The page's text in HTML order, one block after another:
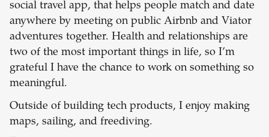
social travel app, that helps people match and date
anywhere by meeting on public Airbnb and Viator
adventures together. Health and relationships are
two of the most important things in life, so I’m
grateful I have the chance to work on something so
meaningful.
Outside of building tech products, I enjoy making
maps, sailing, and freediving.